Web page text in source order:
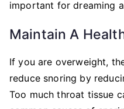
important for dreaming
Maintain A
If you are overweight,
reduce snoring by
Too much throat tissue